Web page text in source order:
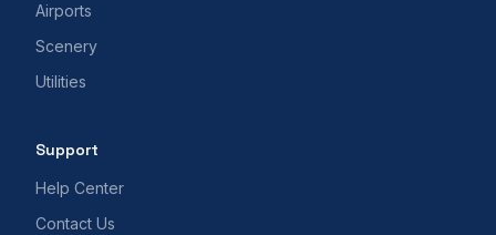
Airports
Scenery
Utilities
Support
Help Center
Contact Us